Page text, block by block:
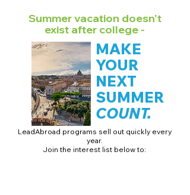
Summer vacation doesn't
exist after college -
LeadAbroad programs sell out quickly every
year.
Join the interest list below to:
MAKE
YOUR
NEXT
SUMMER
COUNT.